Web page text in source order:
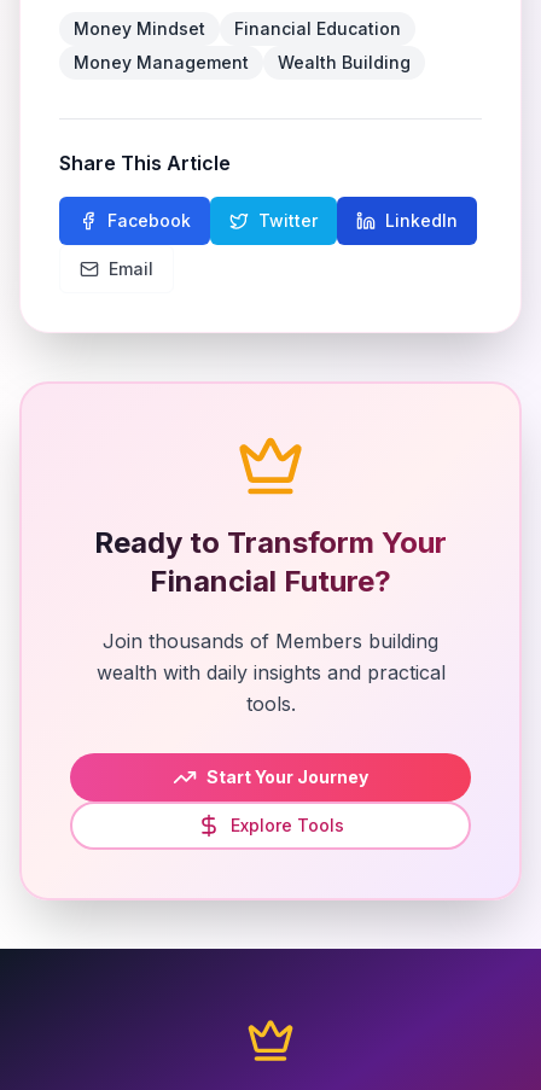
Money Mindset
Financial Education
Money Management
Wealth Building
Share This Article
Facebook Twitter LinkedIn
Email
Ready to Transform Your
Financial Future?
Join thousands of Members building
wealth with daily insights and practical
tools.
Start Your Journey
Explore Tools